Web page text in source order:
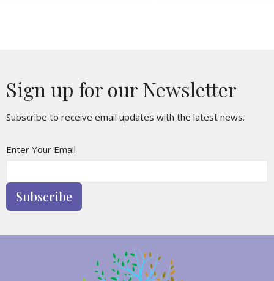
Sign up for our Newsletter
Subscribe to receive email updates with the latest news.
Enter Your Email
Subscribe